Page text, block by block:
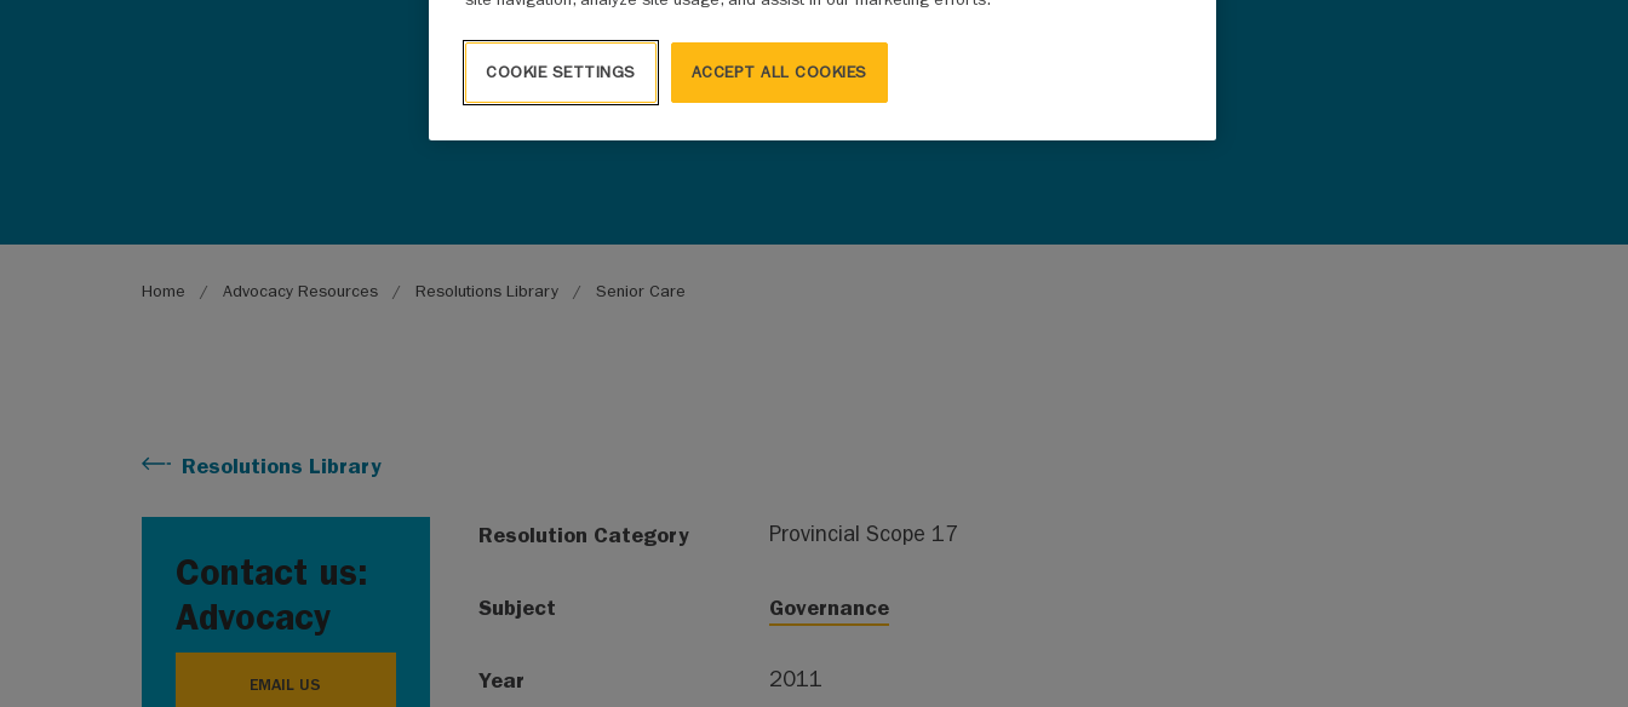
Breadcrumb
Home Advocacy Resources Resolutions Library Senior Care
Resolutions Library
Contact us:
Advocacy
EMAIL US
Resolution Category Provincial Scope 17
Subject Governance
Year 2011
ACCEPT ALL COOKIES
COOKIE SETTINGS